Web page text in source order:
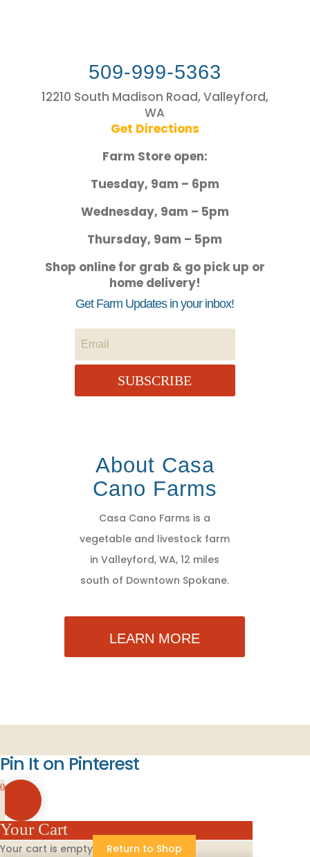
509-999-5363
12210 South Madison Road, Valleyford,
WA
Get Directions
Farm Store open:
Tuesday, 9am – 6pm
Wednesday, 9am – 5pm
Thursday, 9am – 5pm
Shop online for grab & go pick up or
home delivery!
Get Farm Updates in your inbox!
SUBSCRIBE
About Casa
Cano Farms
Casa Cano Farms is a
vegetable and livestock farm
in Valleyford, WA, 12 miles
south of Downtown Spokane.
LEARN MORE
Pin It on Pinterest
0
Your Cart
Your cart is empty Return to Shop